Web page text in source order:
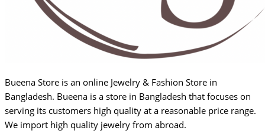
Bueena Store is an online Jewelry & Fashion Store in
Bangladesh. Bueena is a store in Bangladesh that focuses on
serving its customers high quality at a reasonable price range.
We import high quality jewelry from abroad.